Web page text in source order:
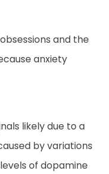
and the
anxiety
likely due to a
by variations
of dopamine